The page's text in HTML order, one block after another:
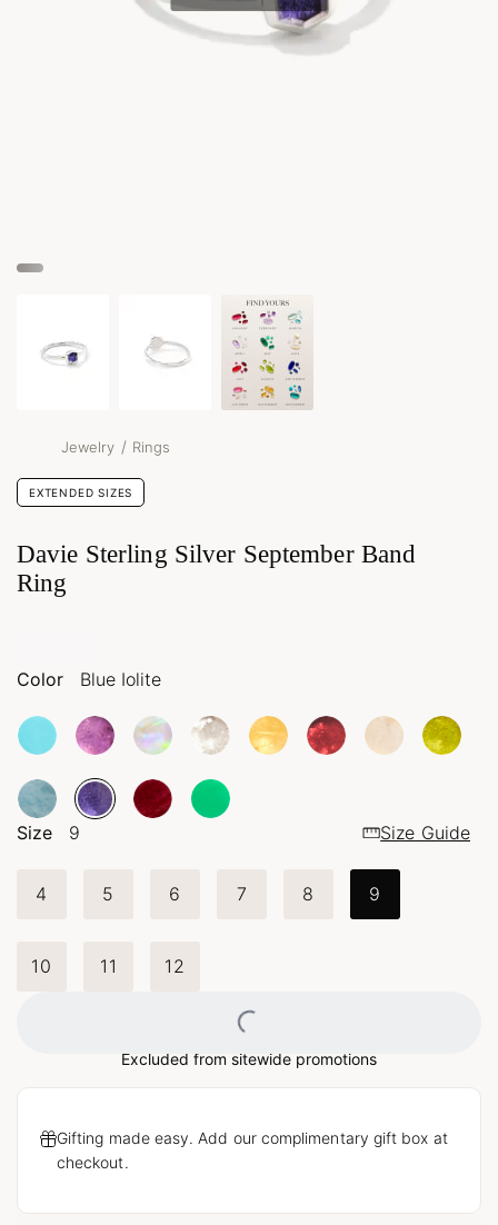
Jewelry / Rings
EXTENDED SIZES
Davie Sterling Silver September Band
Ring
Color Blue Iolite
Size 9 Size Guide
4 5 6 7 8 9
10 11 12
Loading...
Excluded from sitewide promotions
Gifting made easy. Add our complimentary gift box at
checkout.